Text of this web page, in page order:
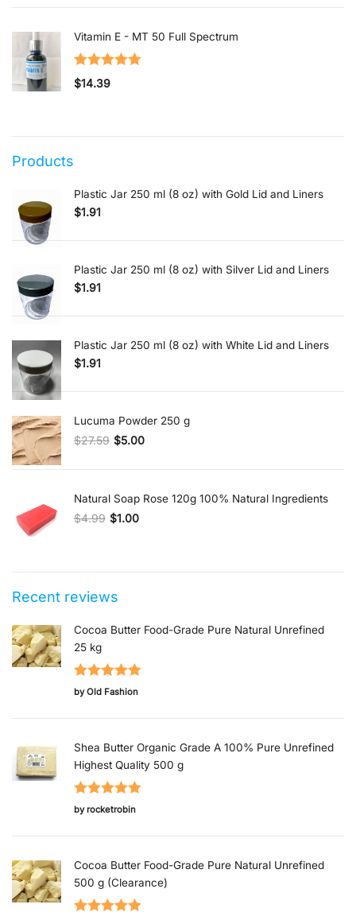
Vitamin E - MT 50 Full Spectrum
Rated5.00
$14.39
Products
Plastic Jar 250 ml (8 oz) with Gold Lid and Liners
$1.91
Plastic Jar 250 ml (8 oz) with Silver Lid and Liners
$1.91
Plastic Jar 250 ml (8 oz) with White Lid and Liners
$1.91
Lucuma Powder 250 g
$27.59
Original price was: $27.59.
$5.00
Current price is: $5.00.
Natural Soap Rose 120g 100% Natural Ingredients
$4.99
Original price was: $4.99.
$1.00
Current price is: $1.00.
Recent reviews
Cocoa Butter Food-Grade Pure Natural Unrefined
25 kg
Rated5out
by Old Fashion
Shea Butter Organic Grade A 100% Pure Unrefined
Highest Quality 500 g
Rated5out
by rocketrobin
Cocoa Butter Food-Grade Pure Natural Unrefined
500 g (Clearance)